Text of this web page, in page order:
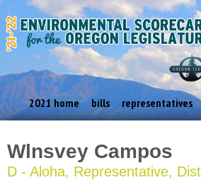
2021 home bills representatives
Wlnsvey Campos
D - Aloha, Representative,